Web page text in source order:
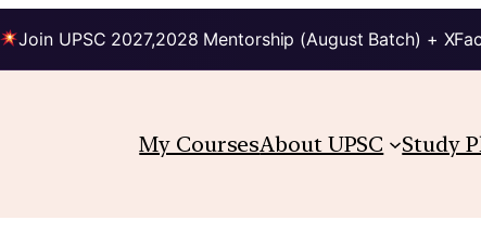
Join UPSC 2027,2028 Mentorship (August Batch) +
My CoursesAbout UPSC Study